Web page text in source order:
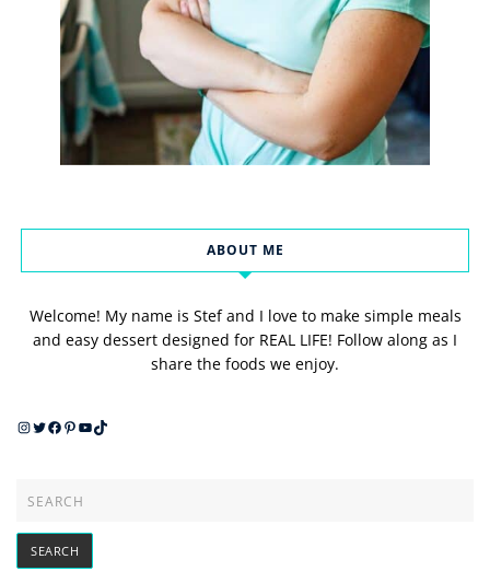
ABOUT ME
Welcome! My name is Stef and I love to make simple meals
and easy dessert designed for REAL LIFE! Follow along as I
share the foods we enjoy.
Instagram
Twitter
Facebook
Pinterest
YouTube
TikTok